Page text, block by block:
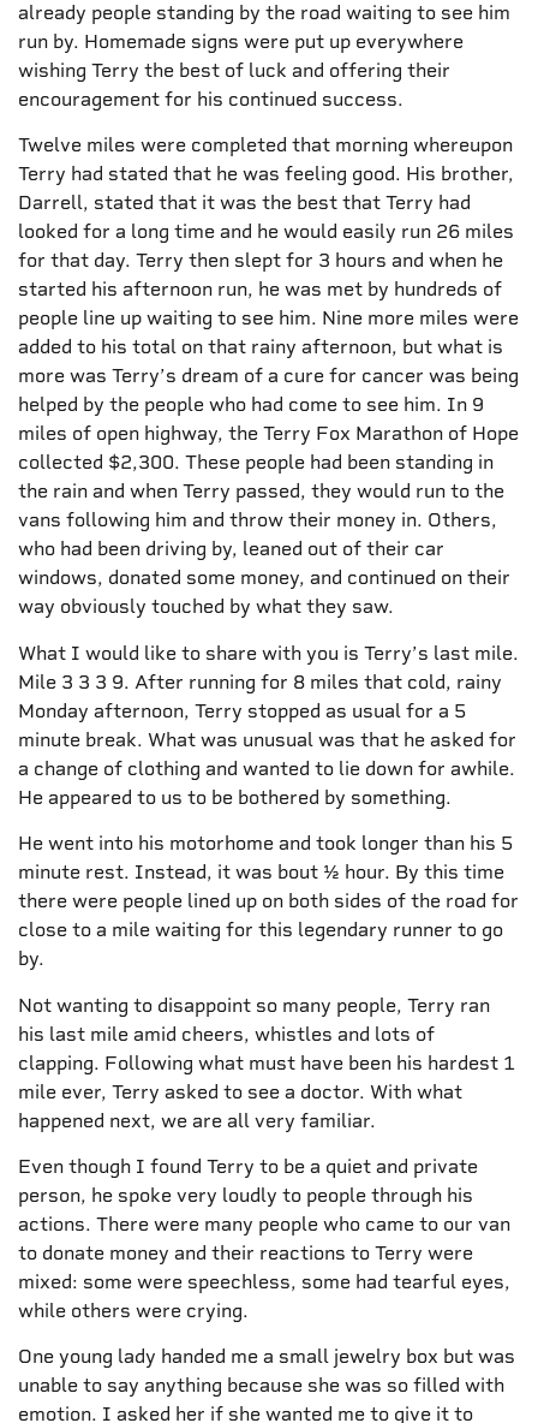
already people standing by the road waiting to see him
run by. Homemade signs were put up everywhere
wishing Terry the best of luck and offering their
encouragement for his continued success.
Twelve miles were completed that morning whereupon
Terry had stated that he was feeling good. His brother,
Darrell, stated that it was the best that Terry had
looked for a long time and he would easily run 26 miles
for that day. Terry then slept for 3 hours and when he
started his afternoon run, he was met by hundreds of
people line up waiting to see him. Nine more miles were
added to his total on that rainy afternoon, but what is
more was Terry’s dream of a cure for cancer was being
helped by the people who had come to see him. In 9
miles of open highway, the Terry Fox Marathon of Hope
collected $2,300. These people had been standing in
the rain and when Terry passed, they would run to the
vans following him and throw their money in. Others,
who had been driving by, leaned out of their car
windows, donated some money, and continued on their
way obviously touched by what they saw.
What I would like to share with you is Terry’s last mile.
Mile 3 3 3 9. After running for 8 miles that cold, rainy
Monday afternoon, Terry stopped as usual for a 5
minute break. What was unusual was that he asked for
a change of clothing and wanted to lie down for awhile.
He appeared to us to be bothered by something.
He went into his motorhome and took longer than his 5
minute rest. Instead, it was bout ½ hour. By this time
there were people lined up on both sides of the road for
close to a mile waiting for this legendary runner to go
by.
Not wanting to disappoint so many people, Terry ran
his last mile amid cheers, whistles and lots of
clapping. Following what must have been his hardest 1
mile ever, Terry asked to see a doctor. With what
happened next, we are all very familiar.
Even though I found Terry to be a quiet and private
person, he spoke very loudly to people through his
actions. There were many people who came to our van
to donate money and their reactions to Terry were
mixed: some were speechless, some had tearful eyes,
while others were crying.
One young lady handed me a small jewelry box but was
unable to say anything because she was so filled with
emotion. I asked her if she wanted me to give it to